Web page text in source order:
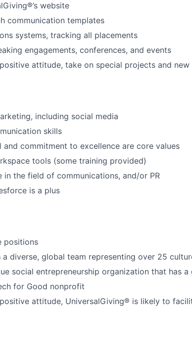
website
communication templates
systems, tracking all placements
engagements, conferences, and events
attitude, take on special projects and
including social media
skills
commitment to excellence are core values
tools (some training provided)
in the field of communications, and/or PR
is a plus
positions
diverse, global team representing over 25
social entrepreneurship organization that has
for Good nonprofit
attitude, UniversalGiving® is likely to